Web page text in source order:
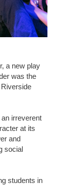
a new play
was the
irreverent
at its
and
social
students in